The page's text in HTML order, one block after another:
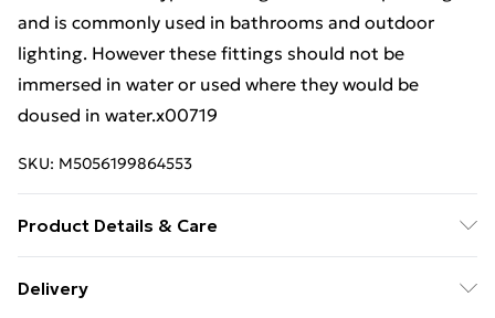
and is commonly used in bathrooms and outdoor
lighting. However these fittings should not be
immersed in water or used where they would be
doused in water.x00719
SKU: M5056199864553
Product Details & Care
what's included - Please see the description tab for a
Delivery